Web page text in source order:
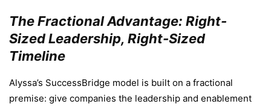
The Fractional Advantage: Right-
Sized Leadership, Right-Sized
Timeline
Alyssa’s SuccessBridge model is built on a fractional
premise: give companies the leadership and enablement